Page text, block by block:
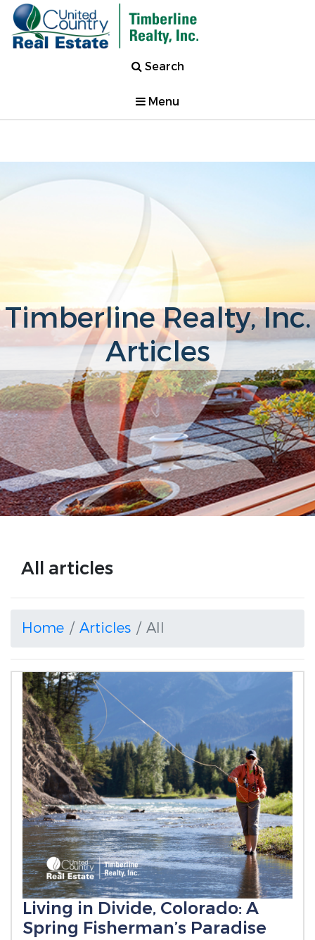
Search
Menu
Timberline Realty, Inc.
Articles
All articles
Home Articles All
Living in Divide, Colorado: A
Spring Fisherman’s Paradise